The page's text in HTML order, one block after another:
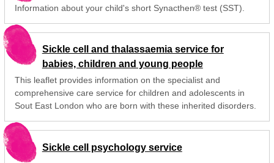
Information about your child's short Synacthen® test (SST).
Sickle cell and thalassaemia service for
babies, children and young people
This leaflet provides information on the specialist and
comprehensive care service for children and adolescents in
Sout East London who are born with these inherited disorders.
Sickle cell psychology service